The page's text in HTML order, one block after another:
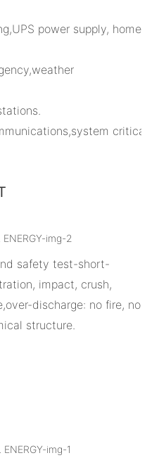
power supply, home
critical
safety test-short-
impact, crush,
discharge: no fire, no
structure.